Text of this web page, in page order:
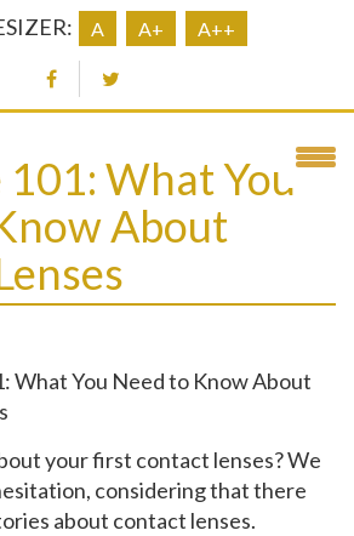
A A+ A++
101: What You
About
your first contact lenses? We
considering that there
about contact lenses.